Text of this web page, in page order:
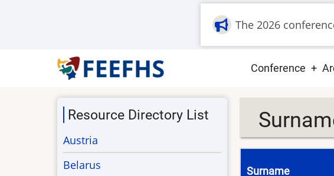
The 2026
Main
Conference
Surname
Resource Directory List
Austria
Belarus